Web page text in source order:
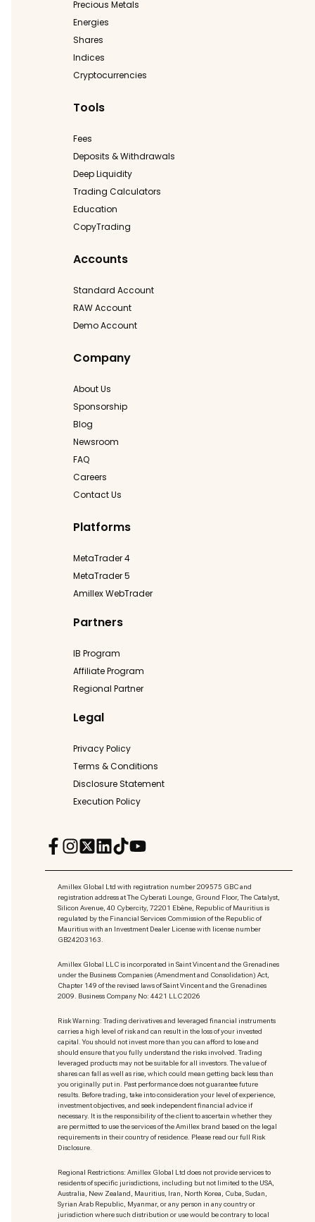
Precious Metals
Energies
Shares
Indices
Cryptocurrencies
Tools
Fees
Deposits & Withdrawals
Deep Liquidity
Trading Calculators
Education
CopyTrading
Accounts
Standard Account
RAW Account
Demo Account
Company
About Us
Sponsorship
Blog
Newsroom
FAQ
Careers
Contact Us
Platforms
MetaTrader 4
MetaTrader 5
Amillex WebTrader
Partners
IB Program
Affiliate Program
Regional Partner
Legal
Privacy Policy
Terms & Conditions
Disclosure Statement
Execution Policy
Amillex Global Ltd with registration number 209575 GBC and
registration address at The Cyberati Lounge, Ground Floor, The Catalyst,
Silicon Avenue, 40 Cybercity, 72201 Ebène, Republic of Mauritius is
regulated by the Financial Services Commission of the Republic of
Mauritius with an Investment Dealer License with license number
GB24203163.
Amillex Global LLC is incorporated in Saint Vincent and the Grenadines
under the Business Companies (Amendment and Consolidation) Act,
Chapter 149 of the revised laws of Saint Vincent and the Grenadines
2009. Business Company No: 4421 LLC 2026
Risk Warning: Trading derivatives and leveraged financial instruments
carries a high level of risk and can result in the loss of your invested
capital. You should not invest more than you can afford to lose and
should ensure that you fully understand the risks involved. Trading
leveraged products may not be suitable for all investors. The value of
shares can fall as well as rise, which could mean getting back less than
you originally put in. Past performance does not guarantee future
results. Before trading, take into consideration your level of experience,
investment objectives, and seek independent financial advice if
necessary. It is the responsibility of the client to ascertain whether they
are permitted to use the services of the Amillex brand based on the legal
requirements in their country of residence. Please read our full Risk
Disclosure.
Regional Restrictions: Amillex Global Ltd does not provide services to
residents of specific jurisdictions, including but not limited to the USA,
Australia, New Zealand, Mauritius, Iran, North Korea, Cuba, Sudan,
Syrian Arab Republic, Myanmar, or any person in any country or
jurisdiction where such distribution or use would be contrary to local